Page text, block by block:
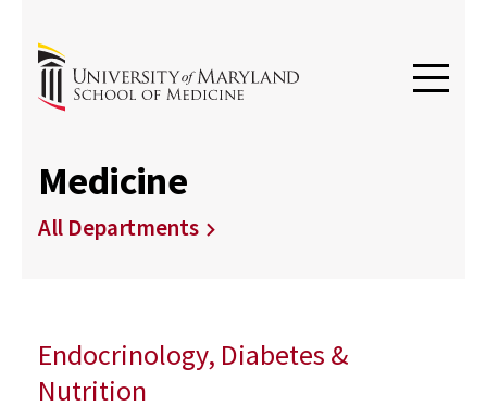
Medicine
All Departments
Endocrinology, Diabetes &
Nutrition